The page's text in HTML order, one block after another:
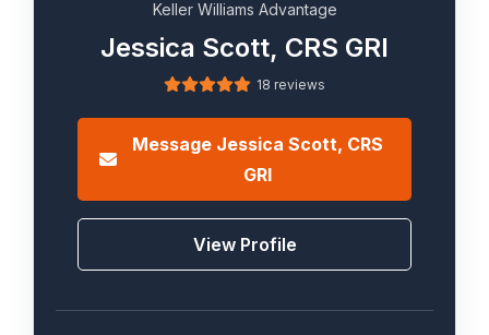
Keller Williams Advantage
Jessica Scott, CRS GRI
18 reviews
Message Jessica Scott, CRS
GRI
View Profile